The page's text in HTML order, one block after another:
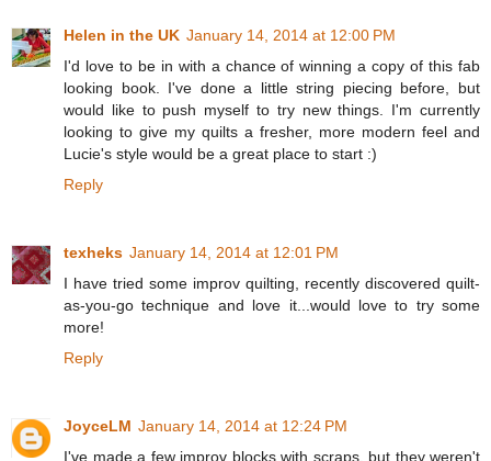
Helen in the UK January 14, 2014 at 12:00 PM
I'd love to be in with a chance of winning a copy of this fab
looking book. I've done a little string piecing before, but
would like to push myself to try new things. I'm currently
looking to give my quilts a fresher, more modern feel and
Lucie's style would be a great place to start :)
Reply
texheks January 14, 2014 at 12:01 PM
I have tried some improv quilting, recently discovered quilt-
as-you-go technique and love it...would love to try some
more!
Reply
JoyceLM January 14, 2014 at 12:24 PM
I've made a few improv blocks with scraps, but they weren't